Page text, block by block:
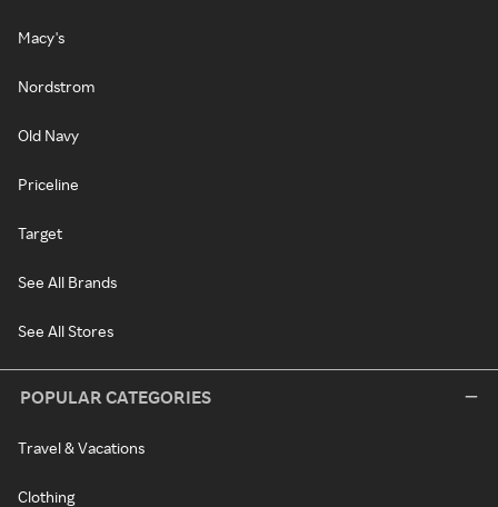
Macy's
Nordstrom
Old Navy
Priceline
Target
See All Brands
See All Stores
POPULAR CATEGORIES
Travel & Vacations
Clothing